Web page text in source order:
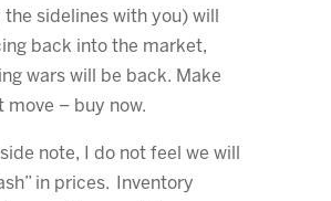
sidelines with you) will
back into the market,
wars will be back. Make
move – buy now.
note, I do not feel we will
in prices. Inventory